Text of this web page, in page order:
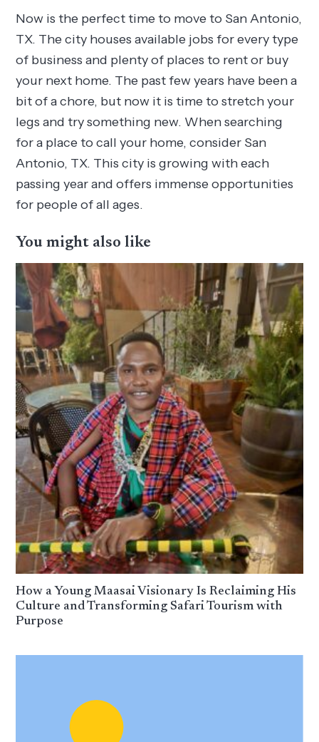
Now is the perfect time to move to San Antonio,
TX. The city houses available jobs for every type
of business and plenty of places to rent or buy
your next home. The past few years have been a
bit of a chore, but now it is time to stretch your
legs and try something new. When searching
for a place to call your home, consider San
Antonio, TX. This city is growing with each
passing year and offers immense opportunities
for people of all ages.
You might also like
How a Young Maasai Visionary Is Reclaiming His
Culture and Transforming Safari Tourism with
Purpose